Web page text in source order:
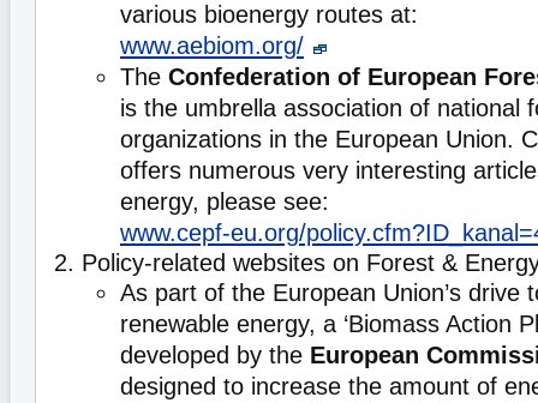
various bioenergy routes at:
www.aebiom.org/
The Confederation of European
is the umbrella association of national
organizations in the European Union.
offers numerous very interesting
energy, please see:
www.cepf-eu.org/
2. Policy-related websites on Forest &
As part of the European Union’s drive
renewable energy, a ‘Biomass Action
developed by the European
designed to increase the amount of